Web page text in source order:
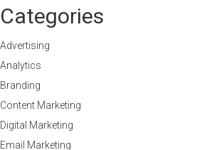
Categories
Advertising
Analytics
Branding
Content Marketing
Digital Marketing
Email Marketing